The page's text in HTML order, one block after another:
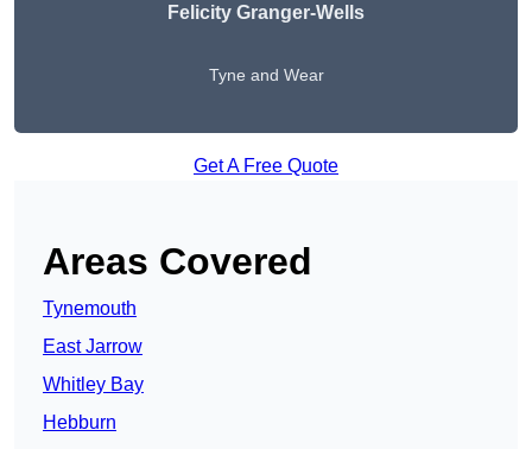
Felicity Granger-Wells
Tyne and Wear
Get A Free Quote
Areas Covered
Tynemouth
East Jarrow
Whitley Bay
Hebburn